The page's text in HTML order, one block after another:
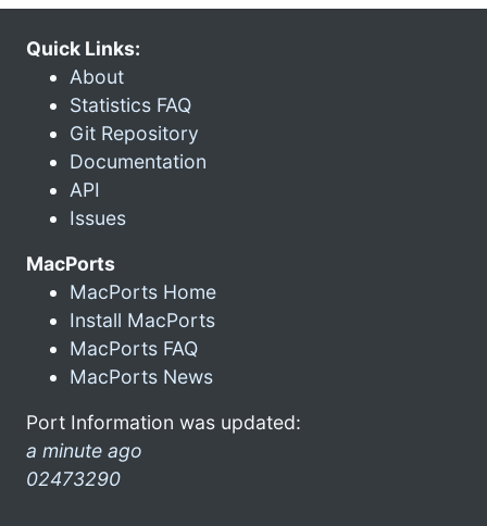
Quick Links:
About
Statistics FAQ
Git Repository
Documentation
API
Issues
MacPorts
MacPorts Home
Install MacPorts
MacPorts FAQ
MacPorts News
Port Information was updated:
a minute ago
02473290